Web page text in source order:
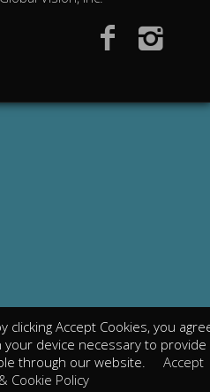
clicking Accept Cookies, you
device necessary to provide
through our website. Accept
Cookie Policy